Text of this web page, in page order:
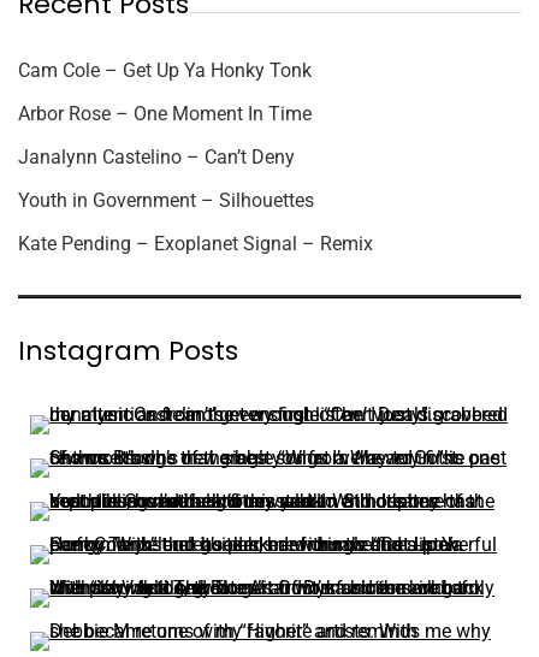
Cam Cole – Get Up Ya Honky Tonk
Arbor Rose – One Moment In Time
Janalynn Castelino – Can’t Deny
Youth in Government – Silhouettes
Kate Pending – Exoplanet Signal – Remix
Instagram Posts